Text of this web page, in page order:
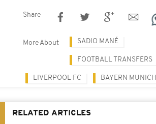
Share
More About SADIO MANÉ
FOOTBALL TRANSFERS
LIVERPOOL FC BAYERN MUNICH
RELATED ARTICLES